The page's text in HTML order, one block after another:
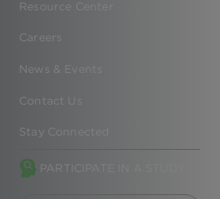
Resource Center
Careers
News & Events
Contact Us
Stay Connected
PARTICIPATE IN A STUDY